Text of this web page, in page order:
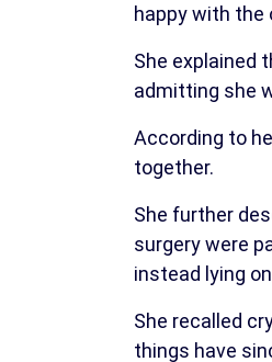
happy with the
She explained
admitting she
According to
together.
She further
surgery were
instead lying
She recalled
things have